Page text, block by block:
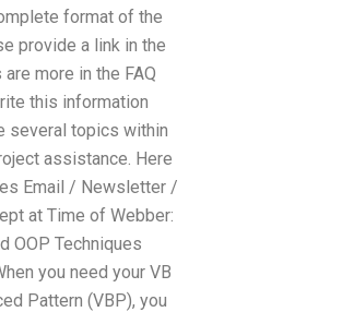
format of the
provide a link in the
more in the FAQ
this information
several topics within
assistance. Here
Email / Newsletter /
at Time of Webber:
OOP Techniques
you need your VB
Pattern (VBP), you